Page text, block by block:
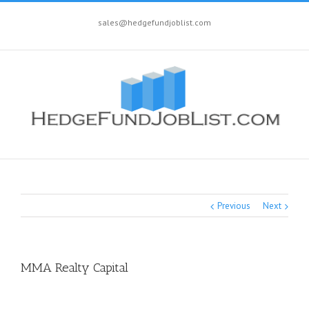
sales@hedgefundjoblist.com
Previous Next
MMA Realty Capital